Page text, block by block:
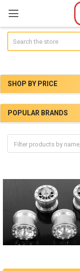
Sidebar
SHOP BY PRICE
POPULAR BRANDS